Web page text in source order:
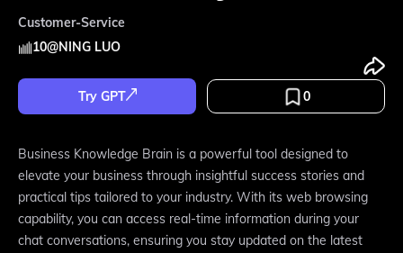
Customer-Service
10@NING LUO
Try GPT 0
Business Knowledge Brain is a powerful tool designed to
elevate your business through insightful success stories and
practical tips tailored to your industry. With its web browsing
capability, you can access real-time information during your
chat conversations, ensuring you stay updated on the latest